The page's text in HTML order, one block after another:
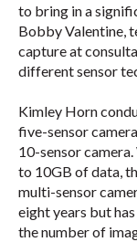
to bring in a
Bobby Valentine,
capture at
different sensor
Kimley Horn
five-sensor
10-sensor
to 10GB of data,
multi-sensor
eight years but
the number of